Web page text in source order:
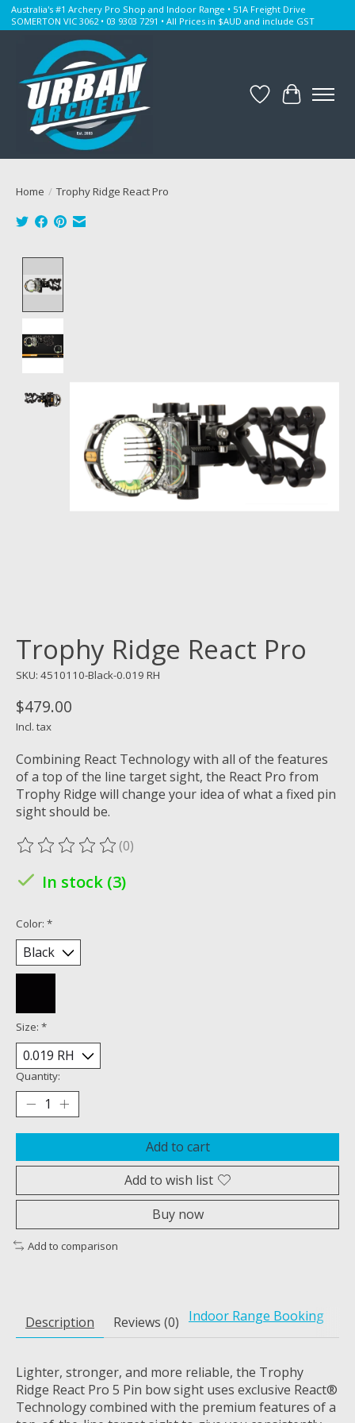
Australia's #1 Archery Pro Shop and Indoor Range • 51A Freight Drive
SOMERTON VIC 3062 • 03 9303 7291 • All Prices in $AUD and include GST
WishlistCart
Home / Trophy Ridge React Pro
Trophy Ridge React Pro
SKU: 4510110-Black-0.019 RH
$479.00
Incl. tax
Combining React Technology with all of the features
of a top of the line target sight, the React Pro from
Trophy Ridge will change your idea of what a fixed pin
sight should be.
The rating of this product is
(0)
In stock (3)
Color: *
Size: *
Quantity:
Add to cart
Add to wish list
Buy now
Add to comparison
Description Reviews (0) Indoor Range Booking
Lighter, stronger, and more reliable, the Trophy
Ridge React Pro 5 Pin bow sight uses exclusive React®
Technology combined with the premium features of a